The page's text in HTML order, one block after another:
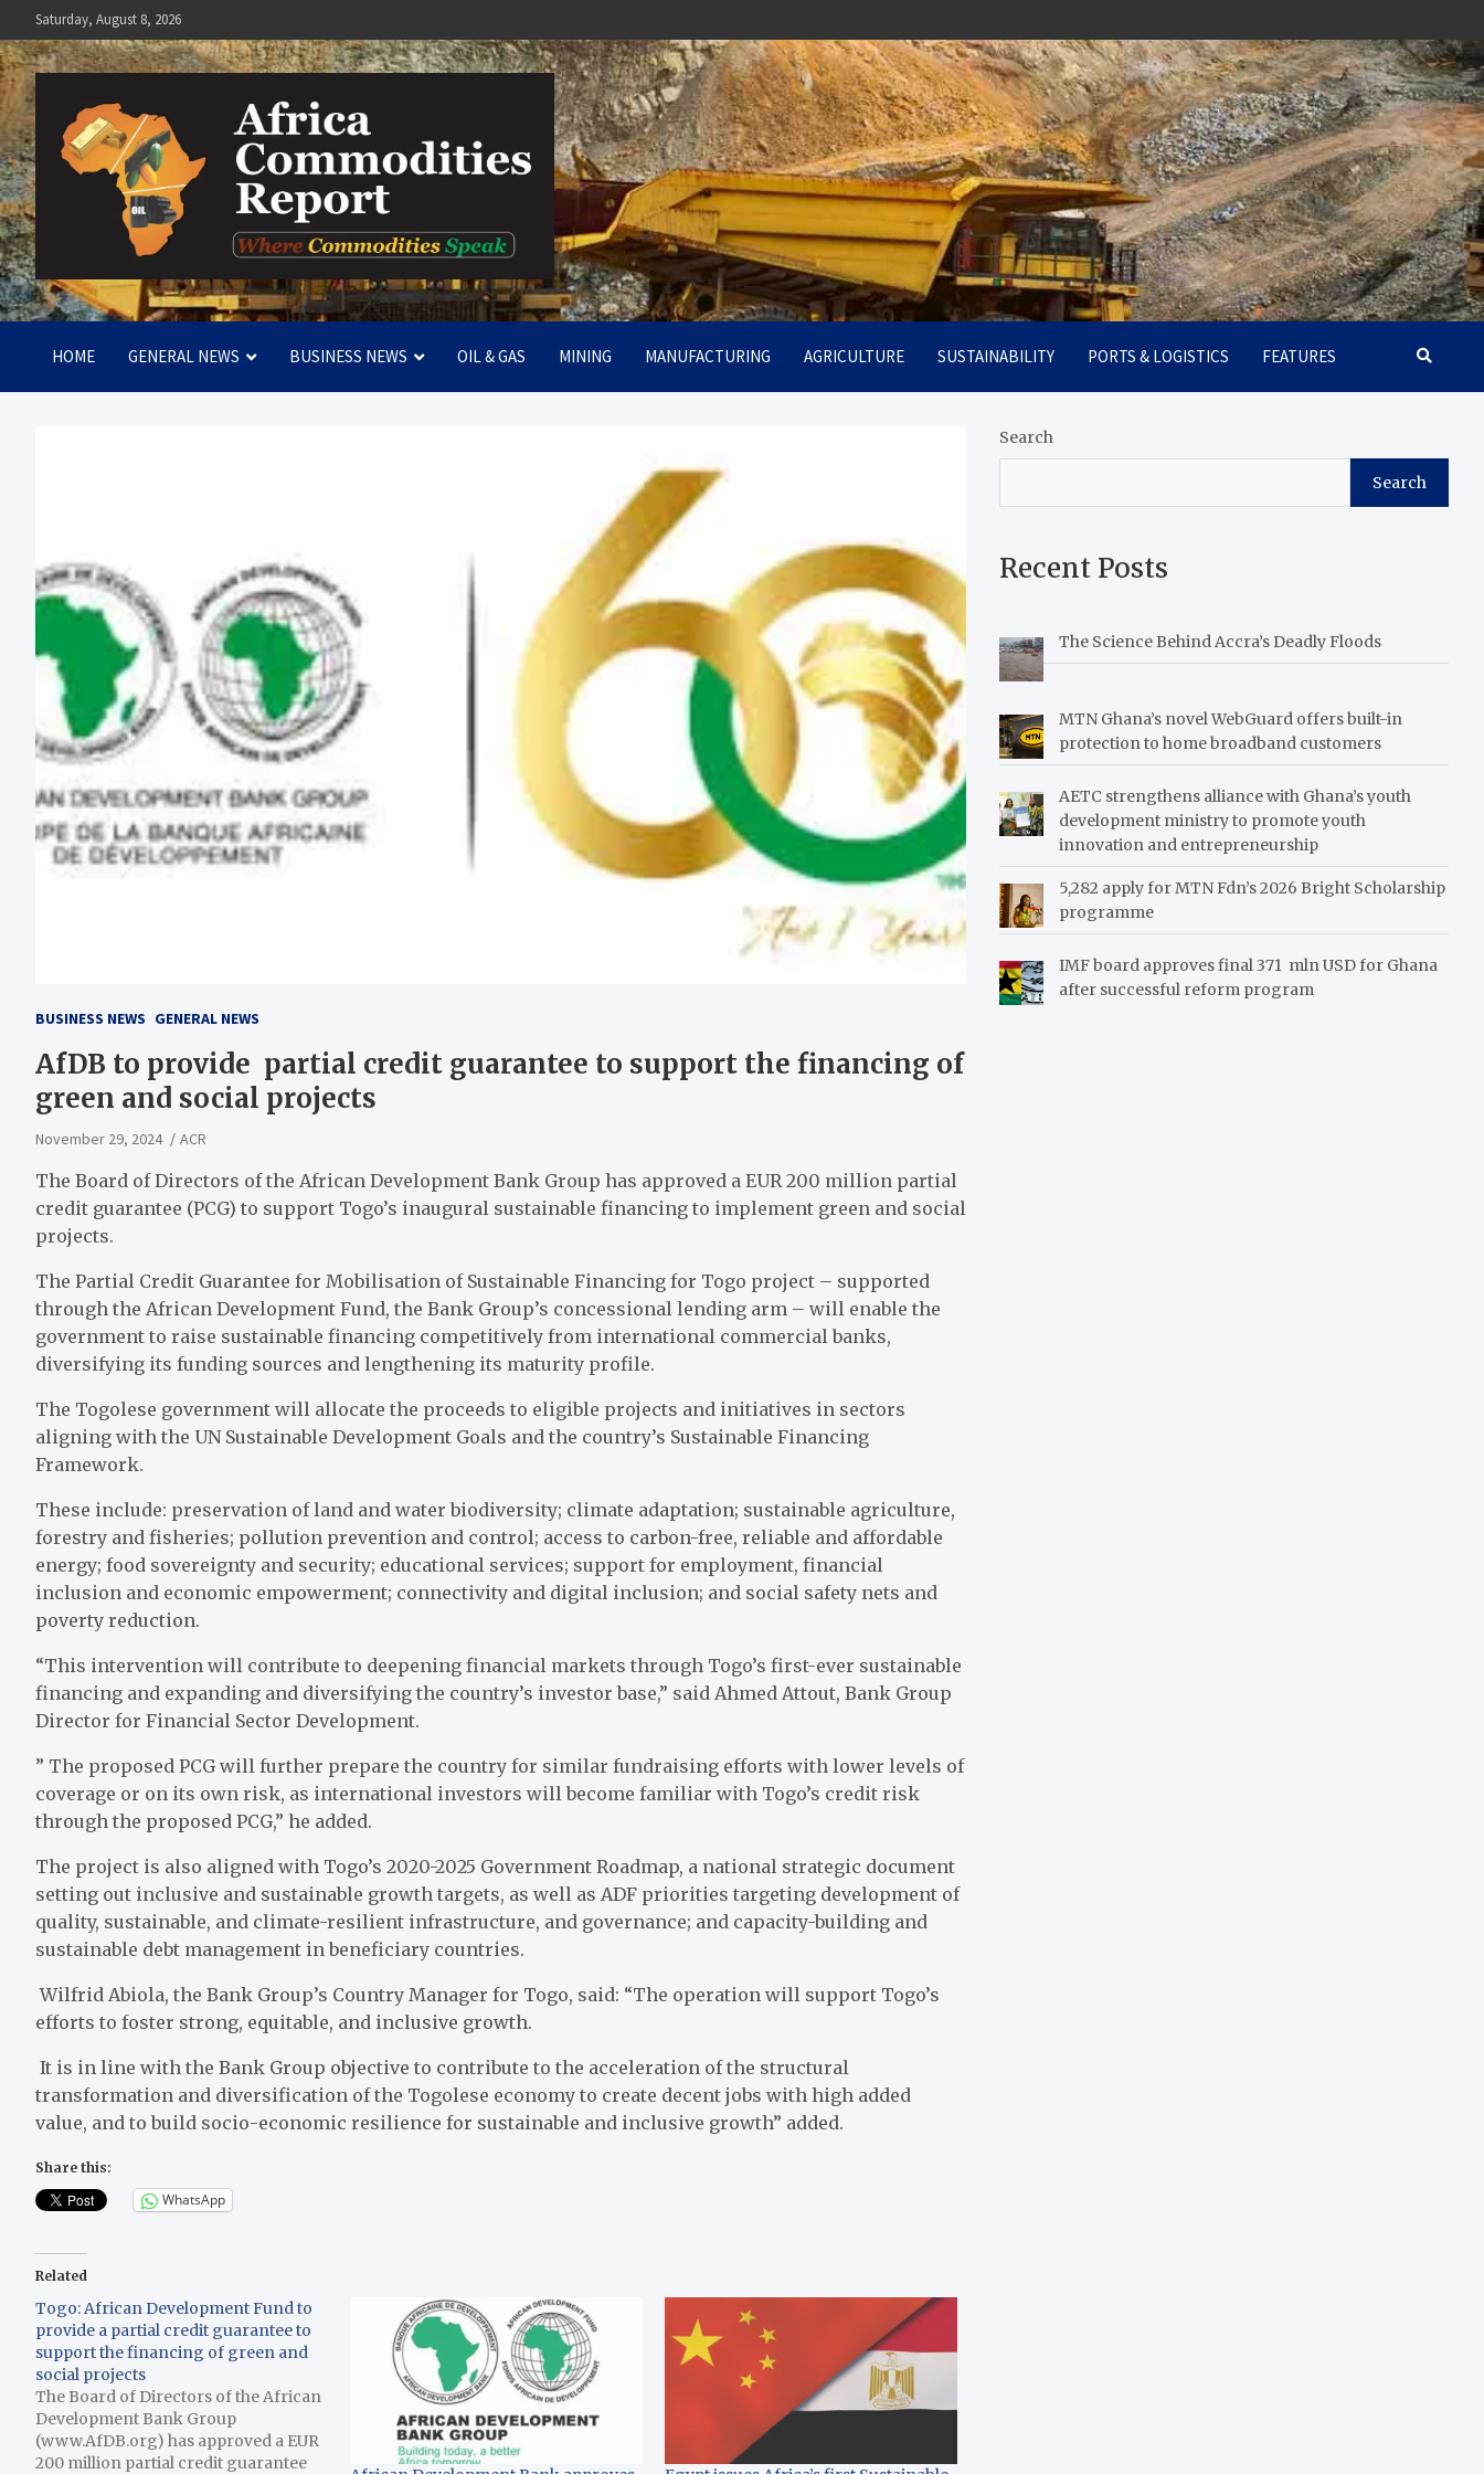
to
content
Saturday, August 8, 2026
Africa Commodities Report
Where Commodities Speak
HOME GENERAL NEWS BUSINESS NEWS OIL & GAS MINING MANUFACTURING AGRICULTURE SUSTAINABILITY PORTS & LOGISTICS FEATURES
BUSINESS NEWS GENERAL NEWS
AfDB to provide partial credit guarantee to support the financing of
green and social projects
November 29, 2024 ACR
The Board of Directors of the African Development Bank Group has approved a EUR 200 million partial
credit guarantee (PCG) to support Togo’s inaugural sustainable financing to implement green and social
projects.
The Partial Credit Guarantee for Mobilisation of Sustainable Financing for Togo project – supported
through the African Development Fund, the Bank Group’s concessional lending arm – will enable the
government to raise sustainable financing competitively from international commercial banks,
diversifying its funding sources and lengthening its maturity profile.
The Togolese government will allocate the proceeds to eligible projects and initiatives in sectors
aligning with the UN Sustainable Development Goals and the country’s Sustainable Financing
Framework.
These include: preservation of land and water biodiversity; climate adaptation; sustainable agriculture,
forestry and fisheries; pollution prevention and control; access to carbon-free, reliable and affordable
energy; food sovereignty and security; educational services; support for employment, financial
inclusion and economic empowerment; connectivity and digital inclusion; and social safety nets and
poverty reduction.
“This intervention will contribute to deepening financial markets through Togo’s first-ever sustainable
financing and expanding and diversifying the country’s investor base,” said Ahmed Attout, Bank Group
Director for Financial Sector Development.
” The proposed PCG will further prepare the country for similar fundraising efforts with lower levels of
coverage or on its own risk, as international investors will become familiar with Togo’s credit risk
through the proposed PCG,” he added.
The project is also aligned with Togo’s 2020-2025 Government Roadmap, a national strategic document
setting out inclusive and sustainable growth targets, as well as ADF priorities targeting development of
quality, sustainable, and climate-resilient infrastructure, and governance; and capacity-building and
sustainable debt management in beneficiary countries.
Wilfrid Abiola, the Bank Group’s Country Manager for Togo, said: “The operation will support Togo’s
efforts to foster strong, equitable, and inclusive growth.
It is in line with the Bank Group objective to contribute to the acceleration of the structural
transformation and diversification of the Togolese economy to create decent jobs with high added
value, and to build socio-economic resilience for sustainable and inclusive growth” added.
Share this:
WhatsApp
Related
Togo: African Development Fund to
provide a partial credit guarantee to
support the financing of green and
social projects
The Board of Directors of the African
Development Bank Group
(www.AfDB.org) has approved a EUR
200 million partial credit guarantee
Search
Search
Recent Posts
The Science Behind Accra’s Deadly Floods
MTN Ghana’s novel WebGuard offers built-in
protection to home broadband customers
AETC strengthens alliance with Ghana’s youth
development ministry to promote youth
innovation and entrepreneurship
5,282 apply for MTN Fdn’s 2026 Bright Scholarship
programme
IMF board approves final 371 mln USD for Ghana
after successful reform program